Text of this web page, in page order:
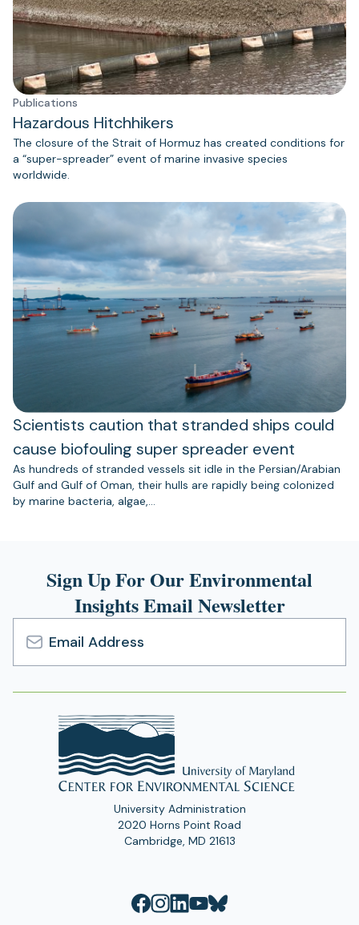
Publications
Hazardous Hitchhikers
The closure of the Strait of Hormuz has created conditions for
a “super-spreader” event of marine invasive species
worldwide.
Scientists caution that stranded ships could
cause biofouling super spreader event
As hundreds of stranded vessels sit idle in the Persian/Arabian
Gulf and Gulf of Oman, their hulls are rapidly being colonized
by marine bacteria, algae,…
Sign Up For Our Environmental
Insights Email Newsletter
Email
Address
University Administration
2020 Horns Point Road
Cambridge, MD 21613